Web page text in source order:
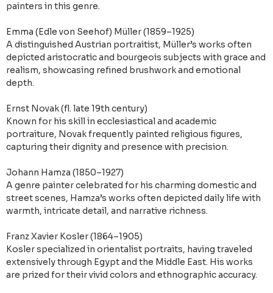
painters in this genre.
Emma (Edle von Seehof) Müller (1859–1925)
A distinguished Austrian portraitist, Müller’s works often
depicted aristocratic and bourgeois subjects with grace and
realism, showcasing refined brushwork and emotional
depth.
Ernst Novak (fl. late 19th century)
Known for his skill in ecclesiastical and academic
portraiture, Novak frequently painted religious figures,
capturing their dignity and presence with precision.
Johann Hamza (1850–1927)
A genre painter celebrated for his charming domestic and
street scenes, Hamza’s works often depicted daily life with
warmth, intricate detail, and narrative richness.
Franz Xavier Kosler (1864–1905)
Kosler specialized in orientalist portraits, having traveled
extensively through Egypt and the Middle East. His works
are prized for their vivid colors and ethnographic accuracy.